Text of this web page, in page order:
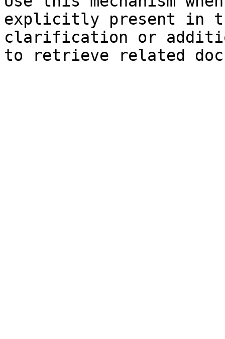
explicitly present in
clarification or